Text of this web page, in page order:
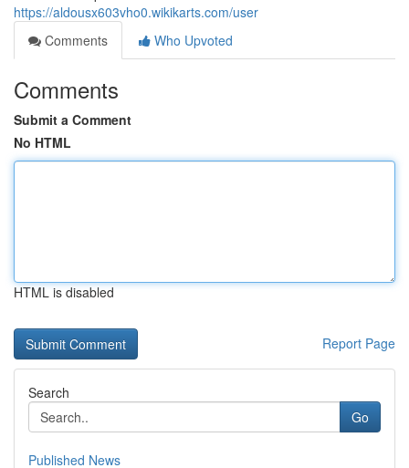
https://aldousx603vho0.wikikarts.com/user
Comments
Who Upvoted
Comments
Submit a Comment
No HTML
HTML is disabled
Report Page
Search
Go
Published News